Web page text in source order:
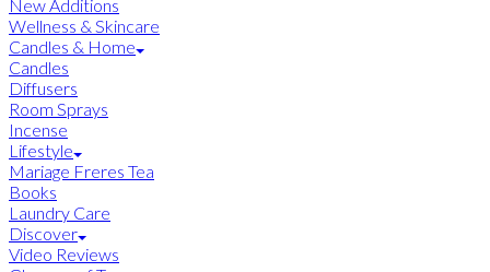
New Additions
Wellness & Skincare
Candles & Home
Candles
Diffusers
Room Sprays
Incense
Lifestyle
Mariage Freres Tea
Books
Laundry Care
Discover
Video Reviews